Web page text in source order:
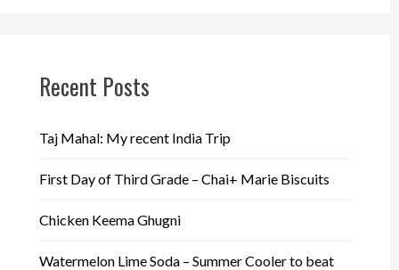
Recent Posts
Taj Mahal: My recent India Trip
First Day of Third Grade – Chai+ Marie Biscuits
Chicken Keema Ghugni
Watermelon Lime Soda – Summer Cooler to beat